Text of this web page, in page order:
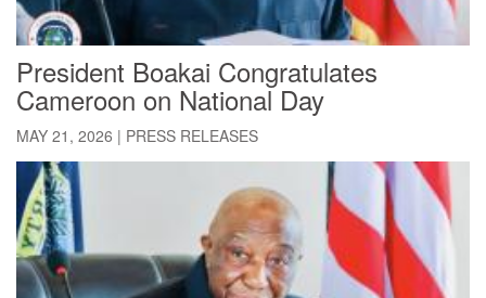
President Boakai Congratulates
Cameroon on National Day
MAY 21, 2026 | PRESS RELEASES